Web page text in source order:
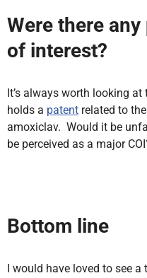
Were there
of interest?
It’s always worth looking
holds a patent related to
amoxiclav. Would it be
be perceived as a major
Bottom line
I would have loved to see